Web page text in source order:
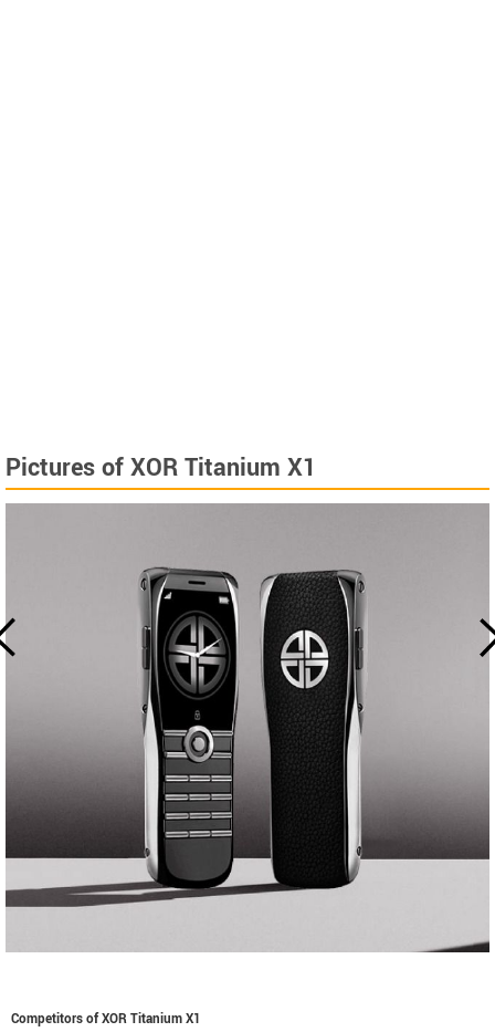
Pictures of XOR Titanium X1
Competitors of XOR Titanium X1